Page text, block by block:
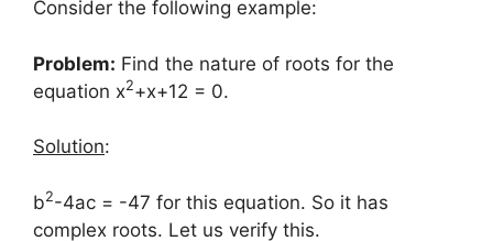
Consider the following example:
Problem: Find the nature of roots for the
equation x2+x+12 = 0.
Solution:
b2-4ac = -47 for this equation. So it has
complex roots. Let us verify this.